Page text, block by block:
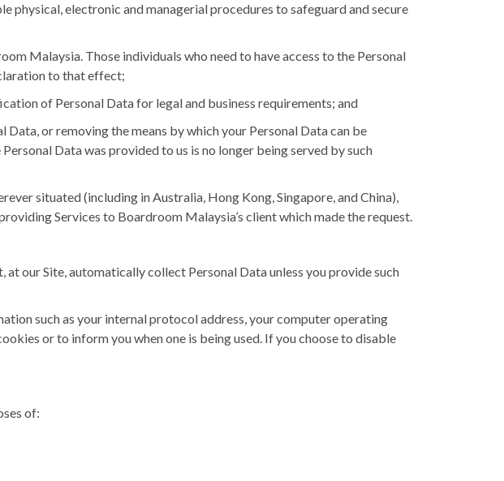
physical, electronic and managerial procedures to safeguard and secure
Malaysia. Those individuals who need to have access to the Personal
to that effect;
of Personal Data for legal and business requirements; and
or removing the means by which your Personal Data can be
Data was provided to us is no longer being served by such
situated (including in Australia, Hong Kong, Singapore, and China),
Services to Boardroom Malaysia’s client which made the request.
our Site, automatically collect Personal Data unless you provide such
such as your internal protocol address, your computer operating
or to inform you when one is being used. If you choose to disable
of: